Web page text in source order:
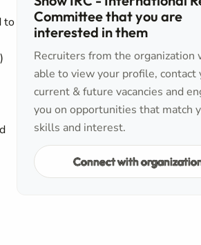
to
Committee that you are
interested in them
Recruiters from the organization
able to view your profile, contact
current & future vacancies and
you on opportunities that match
skills and interest.
Connect with